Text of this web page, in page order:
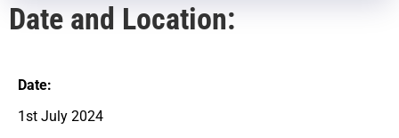
Date and Location:
Date:
1st July 2024